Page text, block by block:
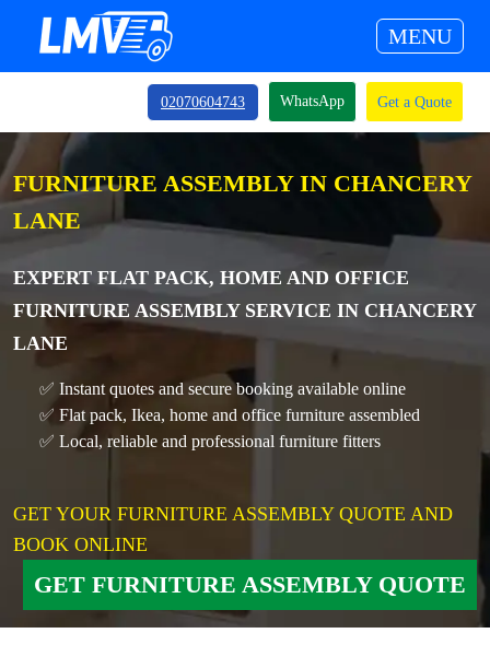
MENU
02070604743 WhatsApp Get a Quote
FURNITURE ASSEMBLY IN CHANCERY
LANE
EXPERT FLAT PACK, HOME AND OFFICE
FURNITURE ASSEMBLY SERVICE IN CHANCERY
LANE
✅ Instant quotes and secure booking available online
✅ Flat pack, Ikea, home and office furniture assembled
✅ Local, reliable and professional furniture fitters
GET YOUR FURNITURE ASSEMBLY QUOTE AND
BOOK ONLINE
GET FURNITURE ASSEMBLY QUOTE